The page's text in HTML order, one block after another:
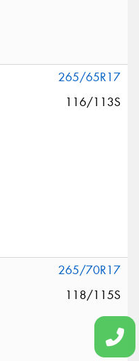
265/65R17
116/113S
265/70R17
118/115S